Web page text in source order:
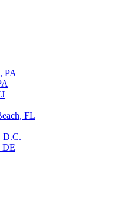
PA
FL
D.C.
DE